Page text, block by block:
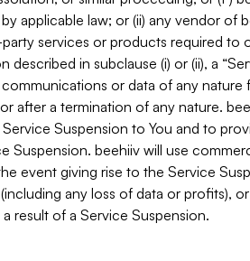
applicable law; or (ii) any vendor of
services or products required to
described in subclause (i) or (ii), a
or data of any
after a termination of any nature.
Suspension to You and to
Suspension. beehiiv will use
event giving rise to the Service
(including any loss of data or profits),
result of a Service Suspension.